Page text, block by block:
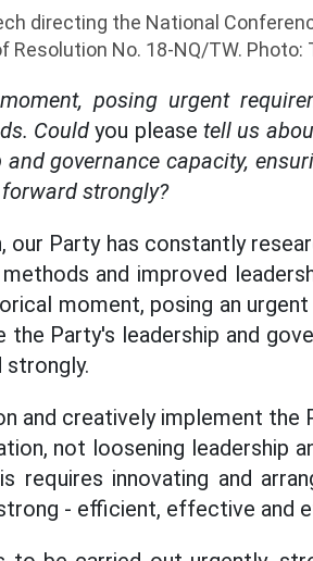
directing the National
No. 18-NQ/TW. Photo:
posing urgent
Could you please tell us
governance capacity,
strongly?
Party has constantly
and improved
moment, posing an
Party's leadership and
and creatively implement the
not loosening leadership
requires innovating and
- efficient, effective and